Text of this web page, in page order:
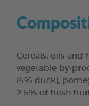
Cereals, oils and
vegetable by-
(4% duck),
2.5% of fresh